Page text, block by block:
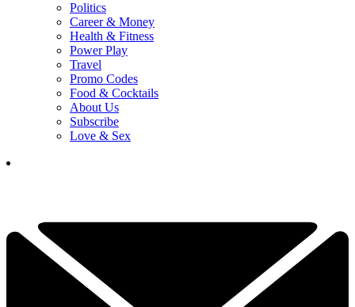
Politics
Career & Money
Health & Fitness
Power Play
Travel
Promo Codes
Food & Cocktails
About Us
Subscribe
Love & Sex